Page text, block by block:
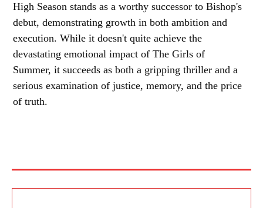
High Season stands as a worthy successor to Bishop's
debut, demonstrating growth in both ambition and
execution. While it doesn't quite achieve the
devastating emotional impact of The Girls of
Summer, it succeeds as both a gripping thriller and a
serious examination of justice, memory, and the price
of truth.